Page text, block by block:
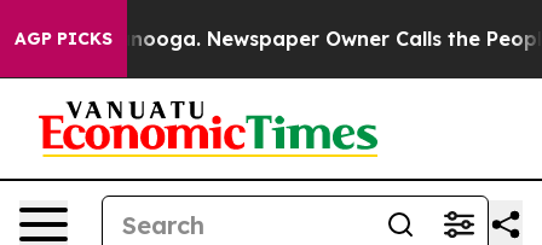
AGP PICKS
Chattanooga. Newspaper Owner Calls the People